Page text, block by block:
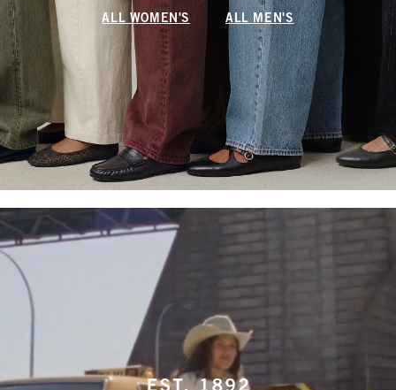
ALL WOMEN'S ALL MEN'S